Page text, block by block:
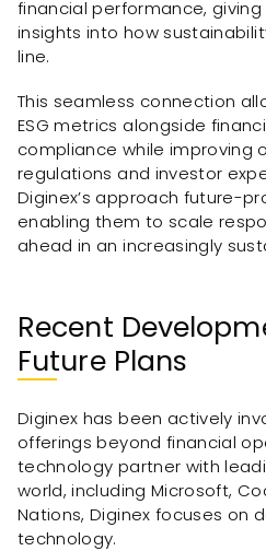
financial performance,
insights into how
line.
This seamless connection
ESG metrics alongside
compliance while improving
regulations and investor
Diginex’s approach future-
enabling them to scale
ahead in an increasingly
Recent
Future Plans
Diginex has been actively
offerings beyond financial
technology partner with
world, including Microsoft,
Nations, Diginex focuses on
technology.